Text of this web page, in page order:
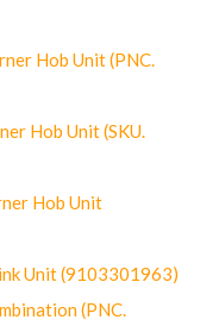
Hob Unit (PNC.
Hob Unit (SKU.
Hob Unit
Unit (9103301963)
(PNC.